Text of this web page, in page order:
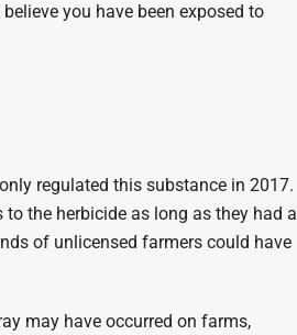
you have been exposed to
regulated this substance in 2017.
the herbicide as long as they had a
of unlicensed farmers could have
may have occurred on farms,